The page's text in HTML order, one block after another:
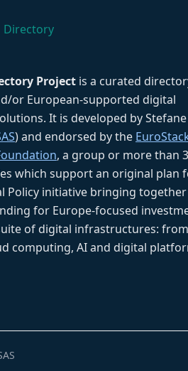
Directory
Project is a curated
or European-supported digital
It is developed by Stefane
) and endorsed by the
, a group or more than
which support an original plan
Policy initiative bringing
for Europe-focused
of digital infrastructures: from
computing, AI and digital